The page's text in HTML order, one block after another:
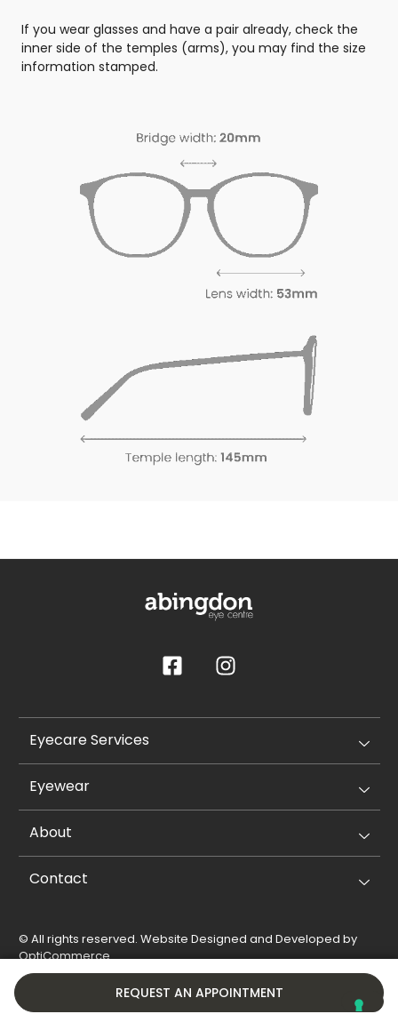
REQUEST AN APPOINTMENT
If you wear glasses and have a pair already, check the
inner side of the temples (arms), you may find the size
information stamped.
Eyecare Services
Eyewear
About
Contact
© All rights reserved. Website Designed and Developed by
OptiCommerce.
Privacy Policy
Cookie Policy